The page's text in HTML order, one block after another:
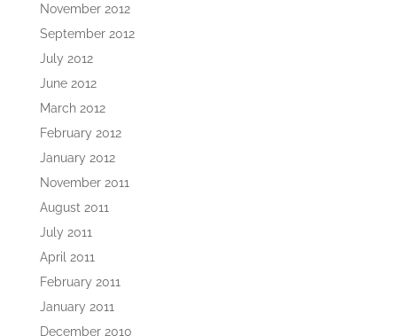
November 2012
September 2012
July 2012
June 2012
March 2012
February 2012
January 2012
November 2011
August 2011
July 2011
April 2011
February 2011
January 2011
December 2010